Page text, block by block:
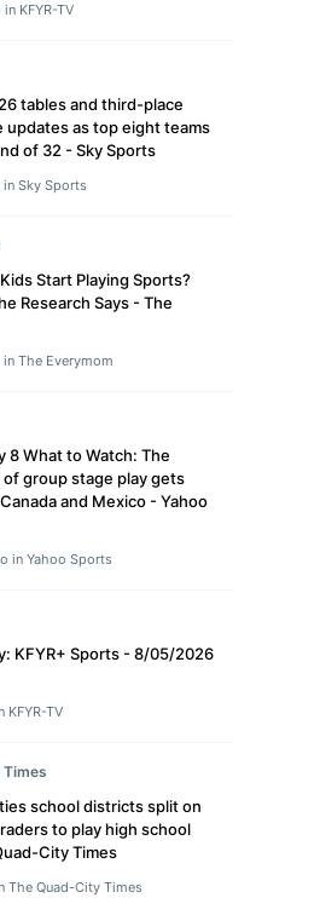
in KFYR-TV
tables and third-place
updates as top eight teams
of 32 - Sky Sports
in Sky Sports
Start Playing Sports?
Research Says - The
in The Everymom
8 What to Watch: The
group stage play gets
and Mexico - Yahoo
in Yahoo Sports
KFYR+ Sports - 8/05/2026
KFYR-TV
school districts split on
to play high school
City Times
The Quad-City Times